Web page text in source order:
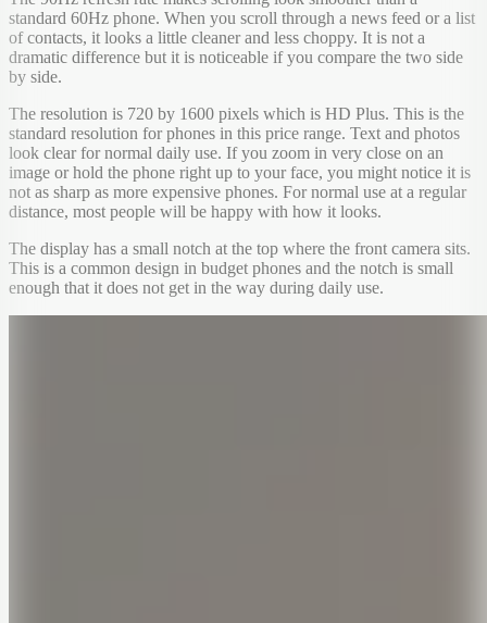
standard 60Hz phone. When you scroll through a news feed or a list
of contacts, it looks a little cleaner and less choppy. It is not a
dramatic difference but it is noticeable if you compare the two side
by side.
The resolution is 720 by 1600 pixels which is HD Plus. This is the
standard resolution for phones in this price range. Text and photos
look clear for normal daily use. If you zoom in very close on an
image or hold the phone right up to your face, you might notice it is
not as sharp as more expensive phones. For normal use at a regular
distance, most people will be happy with how it looks.
The display has a small notch at the top where the front camera sits.
This is a common design in budget phones and the notch is small
enough that it does not get in the way during daily use.